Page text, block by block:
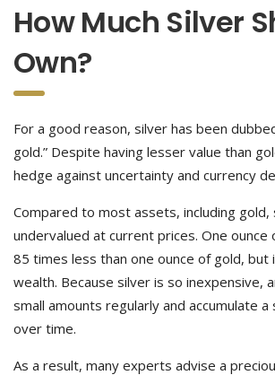
How Much Silver
Own?
For a good reason, silver has been
gold.” Despite having lesser value than
hedge against uncertainty and currency
Compared to most assets, including gold,
undervalued at current prices. One
85 times less than one ounce of gold,
wealth. Because silver is so inexpensive,
small amounts regularly and accumulate
over time.
As a result, many experts advise a